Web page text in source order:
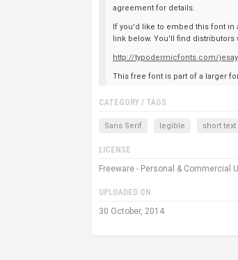
agreement for details.
If you'd like to embed this font in
link below. You'll find
http://typodermicfonts.com/
This free font is part of a larger
CATEGORY / TAGS
Sans Serif legible short text
LICENSE
Freeware - Personal & Commercial
UPLOADED ON
30 October, 2014